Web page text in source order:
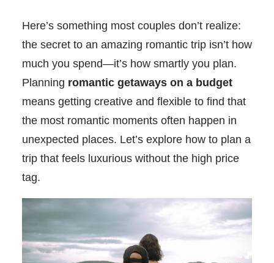
Here’s something most couples don’t realize:
the secret to an amazing romantic trip isn’t how
much you spend—it’s how smartly you plan.
Planning romantic getaways on a budget
means getting creative and flexible to find that
the most romantic moments often happen in
unexpected places. Let’s explore how to plan a
trip that feels luxurious without the high price
tag.